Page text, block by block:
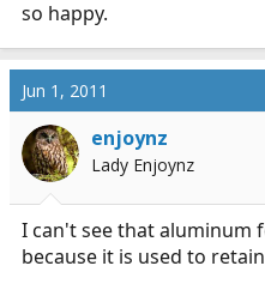
so happy.
Jun 1, 2011
enjoynz
Lady Enjoynz
I can't see that aluminum
because it is used to